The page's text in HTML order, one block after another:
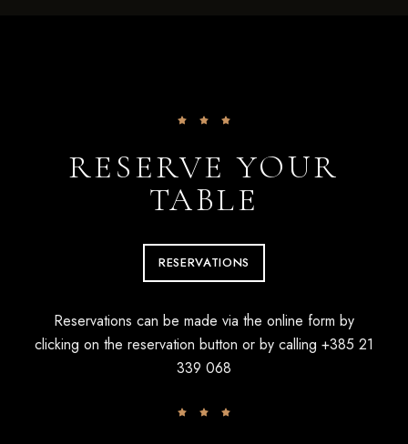
RESERVE YOUR
TABLE
RESERVATIONS
Reservations can be made via the online form by
clicking on the reservation button or by calling +385 21
339 068